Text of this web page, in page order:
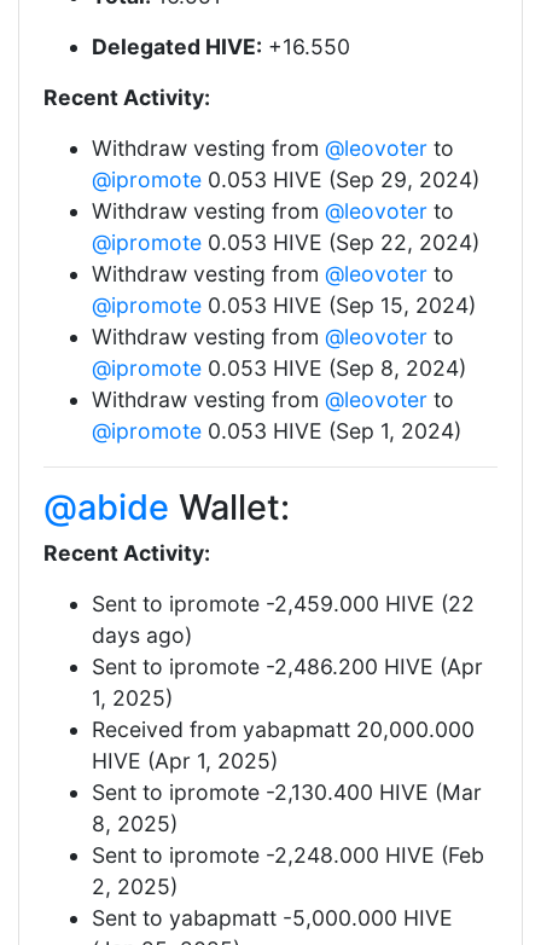
Delegated HIVE: +16.550
Recent Activity:
Withdraw vesting from @leovoter to
@ipromote 0.053 HIVE (Sep 29, 2024)
Withdraw vesting from @leovoter to
@ipromote 0.053 HIVE (Sep 22, 2024)
Withdraw vesting from @leovoter to
@ipromote 0.053 HIVE (Sep 15, 2024)
Withdraw vesting from @leovoter to
@ipromote 0.053 HIVE (Sep 8, 2024)
Withdraw vesting from @leovoter to
@ipromote 0.053 HIVE (Sep 1, 2024)
@abide Wallet:
Recent Activity:
Sent to ipromote -2,459.000 HIVE (22
days ago)
Sent to ipromote -2,486.200 HIVE (Apr
1, 2025)
Received from yabapmatt 20,000.000
HIVE (Apr 1, 2025)
Sent to ipromote -2,130.400 HIVE (Mar
8, 2025)
Sent to ipromote -2,248.000 HIVE (Feb
2, 2025)
Sent to yabapmatt -5,000.000 HIVE